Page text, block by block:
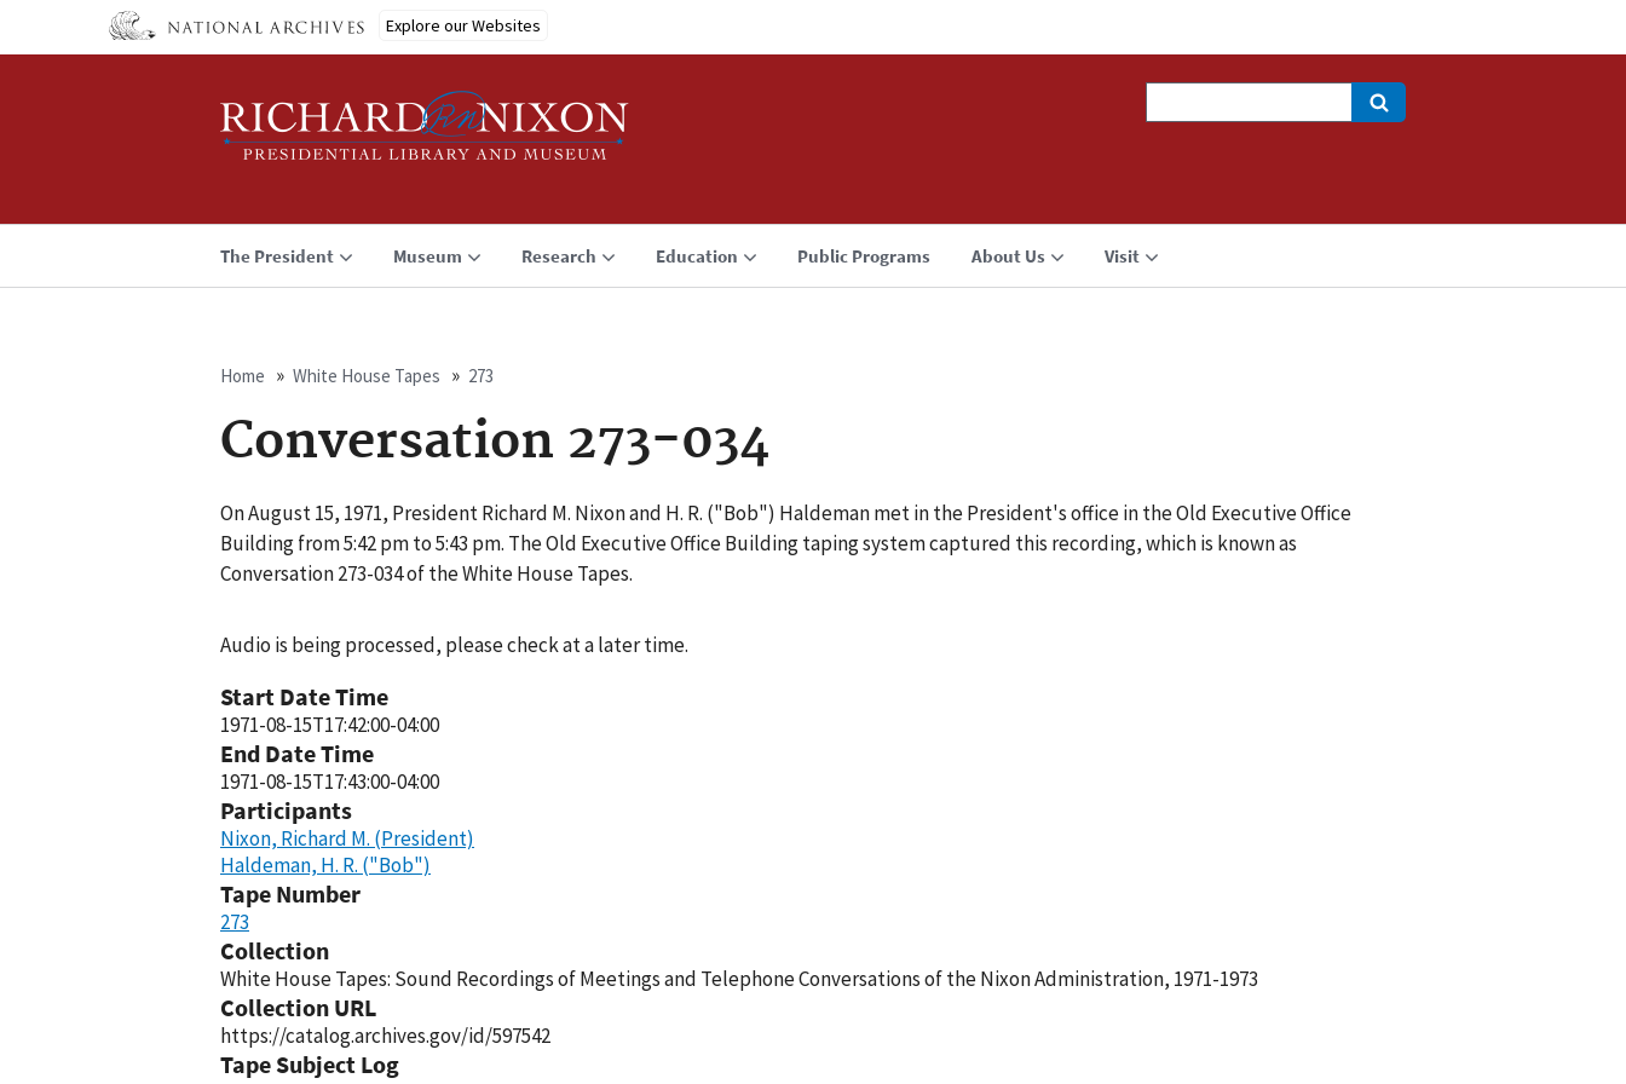
Explore our Websites
The President Museum Research Education Public Programs About Us Visit
Breadcrumb
Home White House Tapes 273
Conversation 273-034
On August 15, 1971, President Richard M. Nixon and H. R. ("Bob") Haldeman met in the President's office in the Old Executive Office
Building from 5:42 pm to 5:43 pm. The Old Executive Office Building taping system captured this recording, which is known as
Conversation 273-034 of the White House Tapes.
Audio is being processed, please check at a later time.
Start Date Time
1971-08-15T17:42:00-04:00
End Date Time
1971-08-15T17:43:00-04:00
Participants
Nixon, Richard M. (President)
Haldeman, H. R. ("Bob")
Tape Number
273
Collection
White House Tapes: Sound Recordings of Meetings and Telephone Conversations of the Nixon Administration, 1971-1973
Collection URL
https://catalog.archives.gov/id/597542
Tape Subject Log